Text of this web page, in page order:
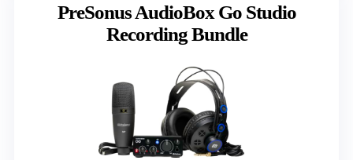
PreSonus AudioBox Go Studio
Recording Bundle